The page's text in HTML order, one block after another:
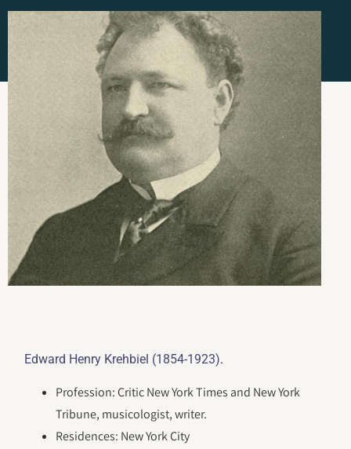
Edward Henry Krehbiel (1854-1923).
Profession: Critic New York Times and New York
Tribune, musicologist, writer.
Residences: New York City